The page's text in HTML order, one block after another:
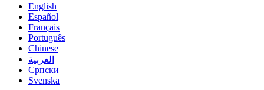
English
Español
Français
Português
Chinese
العربية
Српски
Svenska